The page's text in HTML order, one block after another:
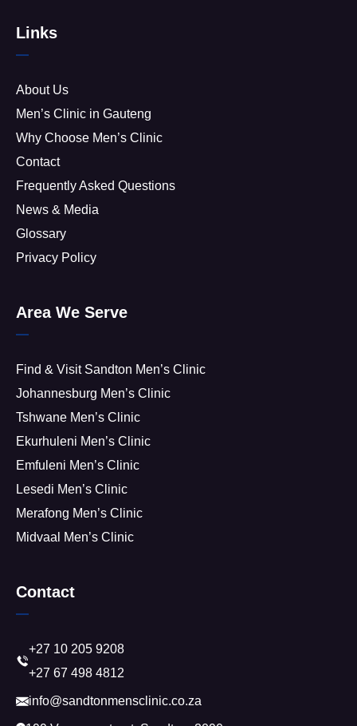
Links
About Us
Men’s Clinic in Gauteng
Why Choose Men’s Clinic
Contact
Frequently Asked Questions
News & Media
Glossary
Privacy Policy
Area We Serve
Find & Visit Sandton Men’s Clinic
Johannesburg Men’s Clinic
Tshwane Men’s Clinic
Ekurhuleni Men’s Clinic
Emfuleni Men’s Clinic
Lesedi Men’s Clinic
Merafong Men’s Clinic
Midvaal Men’s Clinic
Contact
+27 10 205 9208
+27 67 498 4812
info@sandtonmensclinic.co.za